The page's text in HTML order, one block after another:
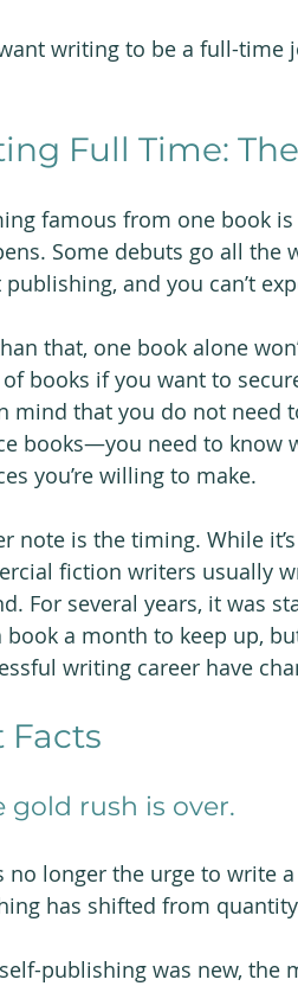
writing to be a full-time
Full Time:
famous from one book
Some debuts go all the
publishing, and you can’t
that, one book alone
books if you want to
mind that you do not need
books—you need to know
you’re willing to make.
note is the timing. While
fiction writers usually
For several years, it was
book a month to keep up,
writing career have
Facts
gold rush is over.
no longer the urge to write
has shifted from
publishing was new, the